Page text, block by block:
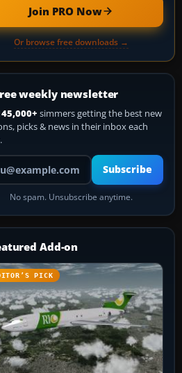
Join PRO Now
Or browse free downloads →
weekly newsletter
simmers getting the best new
picks & news in their inbox each
address
Subscribe
No spam. Unsubscribe anytime.
Add-on
PICK